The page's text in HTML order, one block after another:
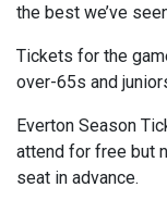
the best we’ve
Tickets for the
over-65s and
Everton Season
attend for free but
seat in advance.